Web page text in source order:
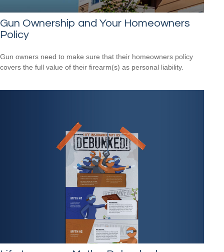
Gun Ownership and Your Homeowners
Policy
Gun owners need to make sure that their homeowners policy
covers the full value of their firearm(s) as personal liability.